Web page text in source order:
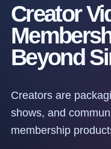
Creator
Beyond
Creators are
shows, and
membership